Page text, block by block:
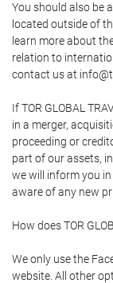
You should also be
located outside of
learn more about
relation to
contact us at
If TOR GLOBAL
in a merger,
proceeding or
part of our assets,
we will inform you
aware of any new
How does TOR
We only use the
website. All other